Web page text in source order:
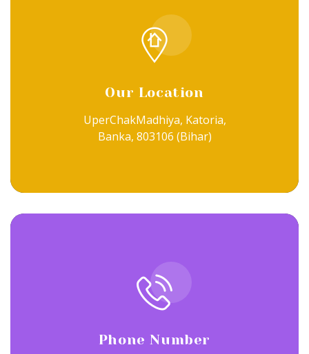
Our Location
UperChakMadhiya, Katoria,
Banka, 803106 (Bihar)
Phone Number